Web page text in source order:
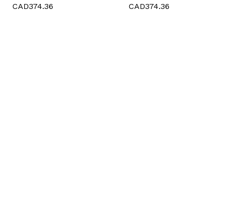
CAD374.36 CAD374.36